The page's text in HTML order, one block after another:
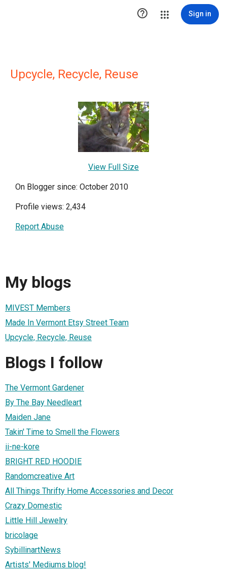
 Sign in
Upcycle, Recycle, Reuse
View Full Size
On Blogger since: October 2010
Profile views: 2,434
Report Abuse
My blogs
MIVEST Members
Made In Vermont Etsy Street Team
Upcycle, Recycle, Reuse
Blogs I follow
The Vermont Gardener
By The Bay Needleart
Maiden Jane
Takin' Time to Smell the Flowers
ii-ne-kore
BRIGHT RED HOODIE
Randomcreative Art
All Things Thrifty Home Accessories and Decor
Crazy Domestic
Little Hill Jewelry
bricolage
SybillinartNews
Artists' Mediums blog!